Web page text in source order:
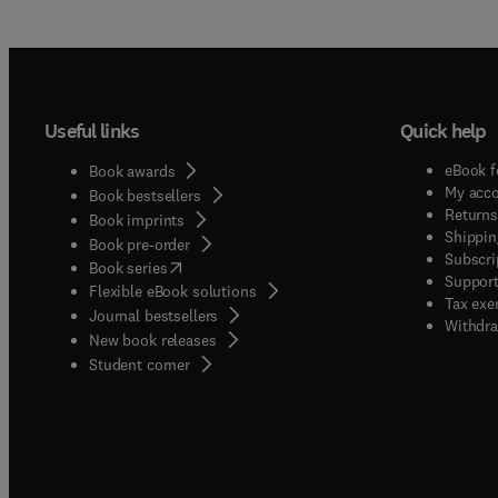
Useful links
Book awards
Book bestsellers
Book imprints
Book pre-order
Book series(opens in new tab/window
Flexible eBook solutions
Journal bestsellers
New book releases
Student corner( opens in new tab/window
Quick help
eBook
My
Tax